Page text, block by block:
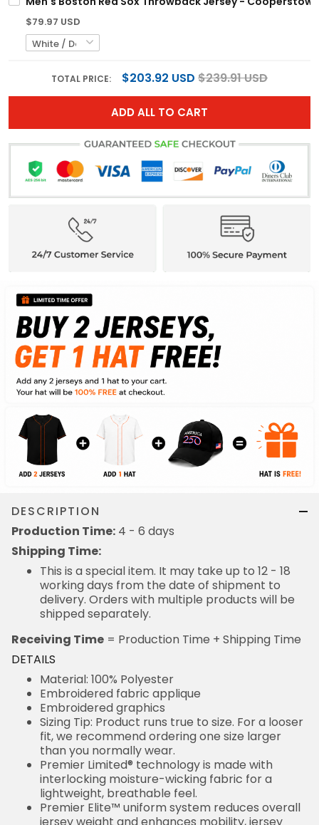
$79.97 USD
TOTAL PRICE: $203.92 USD $239.91 USD
ADD ALL TO CART
DESCRIPTION
Production Time: 4 - 6 days
Shipping Time:
This is a special item. It may take up to 12 - 18
working days from the date of shipment to
delivery. Orders with multiple products will be
shipped separately.
Receiving Time = Production Time + Shipping Time
DETAILS
Material: 100% Polyester
Embroidered fabric applique
Embroidered graphics
Sizing Tip: Product runs true to size. For a looser
fit, we recommend ordering one size larger
than you normally wear.
Premier Limited® technology is made with
interlocking moisture-wicking fabric for a
lightweight, breathable feel.
Premier Elite™ uniform system reduces overall